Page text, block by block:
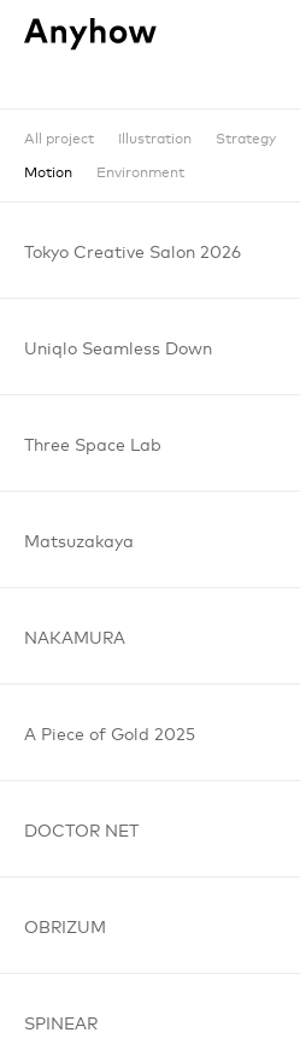
All project Illustration Strategy
Motion
Environment
Tokyo Creative Salon 2026
Uniqlo Seamless Down
Three Space Lab
Matsuzakaya
NAKAMURA
A Piece of Gold 2025
DOCTOR NET
OBRIZUM
SPINEAR